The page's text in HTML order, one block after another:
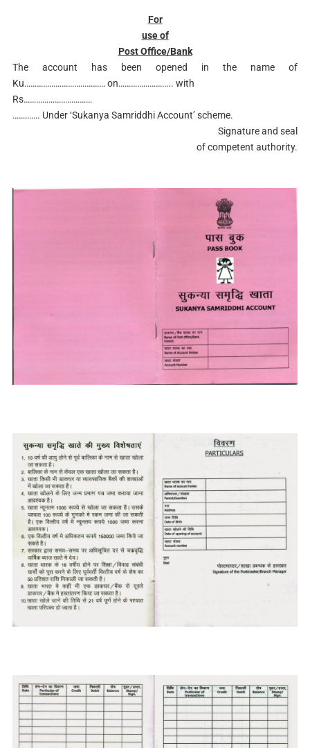
For
use of
Post Office/Bank
The account has been opened in the name of
Ku………………………………… on…………………….. with
Rs……………………………
…………. Under ‘Sukanya Samriddhi Account’ scheme.
Signature and seal
of competent authority.